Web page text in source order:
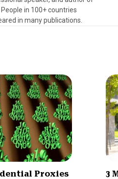
. People in 100+ countries
in many publications.
Proxies
3